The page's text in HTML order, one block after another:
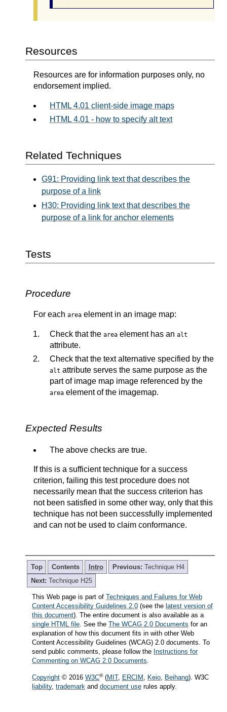
Resources
Resources are for information purposes only, no
endorsement implied.
HTML 4.01 client-side image maps
HTML 4.01 - how to specify alt text
Related Techniques
G91: Providing link text that describes the
purpose of a link
H30: Providing link text that describes the
purpose of a link for anchor elements
Tests
Procedure
For each area element in an image map:
Check that the area element has an alt
attribute.
Check that the text alternative specified by the
alt attribute serves the same purpose as the
part of image map image referenced by the
area element of the imagemap.
Expected Results
The above checks are true.
If this is a sufficient technique for a success
criterion, failing this test procedure does not
necessarily mean that the success criterion has
not been satisfied in some other way, only that this
technique has not been successfully implemented
and can not be used to claim conformance.
Top Contents Intro Previous: Technique H4
Next: Technique H25
This Web page is part of Techniques and Failures for Web
Content Accessibility Guidelines 2.0 (see the latest version of
this document). The entire document is also available as a
single HTML file . See the The WCAG 2.0 Documents for an
explanation of how this document fits in with other Web
Content Accessibility Guidelines (WCAG) 2.0 documents. To
send public comments, please follow the Instructions for
Commenting on WCAG 2.0 Documents
Copyright © 2016 W3C®(MIT, ERCIM Keio Beihang). W3C
liability, trademark and document use rules apply.